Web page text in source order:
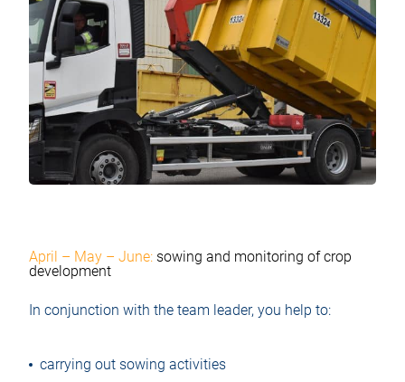
April – May – June: sowing and monitoring of crop
development
In conjunction with the team leader, you help to:
carrying out sowing activities